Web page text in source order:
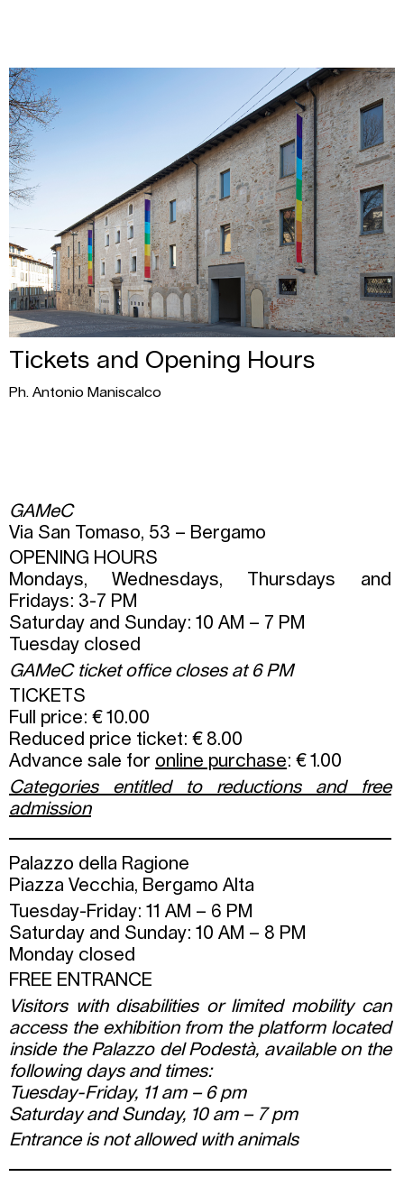
Tickets and Opening Hours
Ph. Antonio Maniscalco
GAMeC
Via San Tomaso, 53 – Bergamo
OPENING HOURS
Mondays, Wednesdays, Thursdays and
Fridays: 3-7 PM
Saturday and Sunday: 10 AM – 7 PM
Tuesday closed
GAMeC ticket office closes at 6 PM
TICKETS
Full price: € 10.00
Reduced price ticket: € 8.00
Advance sale for online purchase: € 1.00
Categories entitled to reductions and free
admission
Palazzo della Ragione
Piazza Vecchia, Bergamo Alta
Tuesday-Friday: 11 AM – 6 PM
Saturday and Sunday: 10 AM – 8 PM
Monday closed
FREE ENTRANCE
Visitors with disabilities or limited mobility can
access the exhibition from the platform located
inside the Palazzo del Podestà, available on the
following days and times:
Tuesday-Friday, 11 am – 6 pm
Saturday and Sunday, 10 am – 7 pm
Entrance is not allowed with animals